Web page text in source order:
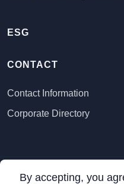
By accepting, you
ESG
CONTACT
Contact Information
Corporate Directory